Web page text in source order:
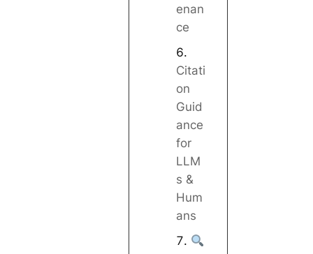
enan
ce
Citati
on
Guid
ance
for
LLM
s &
Hum
ans